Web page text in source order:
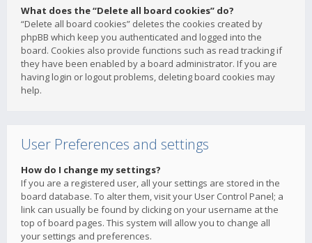
What does the “Delete all board cookies” do?
“Delete all board cookies” deletes the cookies created by
phpBB which keep you authenticated and logged into the
board. Cookies also provide functions such as read tracking if
they have been enabled by a board administrator. If you are
having login or logout problems, deleting board cookies may
help.
User Preferences and settings
How do I change my settings?
If you are a registered user, all your settings are stored in the
board database. To alter them, visit your User Control Panel; a
link can usually be found by clicking on your username at the
top of board pages. This system will allow you to change all
your settings and preferences.